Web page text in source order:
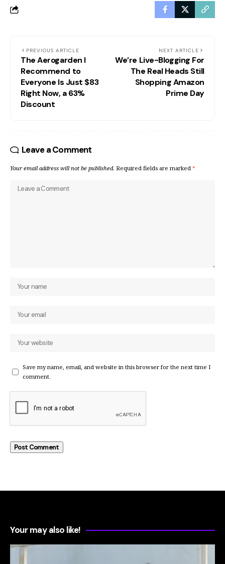
PREVIOUS ARTICLE
The Aerogarden I
Recommend to
Everyone Is Just $83
Right Now, a 63%
Discount
NEXT ARTICLE
We’re Live-Blogging For
The Real Heads Still
Shopping Amazon
Prime Day
Leave a Comment
Your email address will not be published. Required fields are marked *
Save my name, email, and website in this browser for the next time I
comment.
Your may also like!